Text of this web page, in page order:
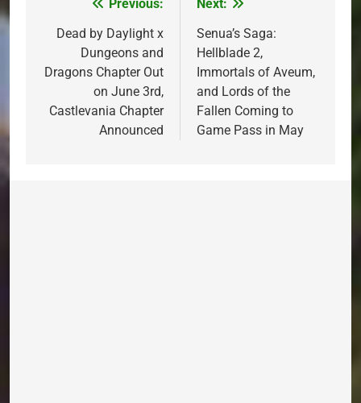
navigation
Previous:
Dead by Daylight x
Dungeons and
Dragons Chapter Out
on June 3rd,
Castlevania Chapter
Announced
Next:
Senua’s Saga:
Hellblade 2,
Immortals of Aveum,
and Lords of the
Fallen Coming to
Game Pass in May